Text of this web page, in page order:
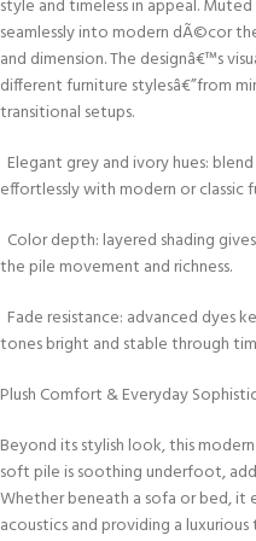
style and timeless in appeal.
seamlessly into modern dÃ©cor
and dimension. The designâ€™s
different furniture stylesâ€”from
transitional setups.
Elegant grey and ivory hues: blend
effortlessly with modern or classic
Color depth: layered shading gives
the pile movement and richness.
Fade resistance: advanced dyes
tones bright and stable through
Plush Comfort & Everyday
Beyond its stylish look, this
soft pile is soothing underfoot,
Whether beneath a sofa or bed, it
acoustics and providing a